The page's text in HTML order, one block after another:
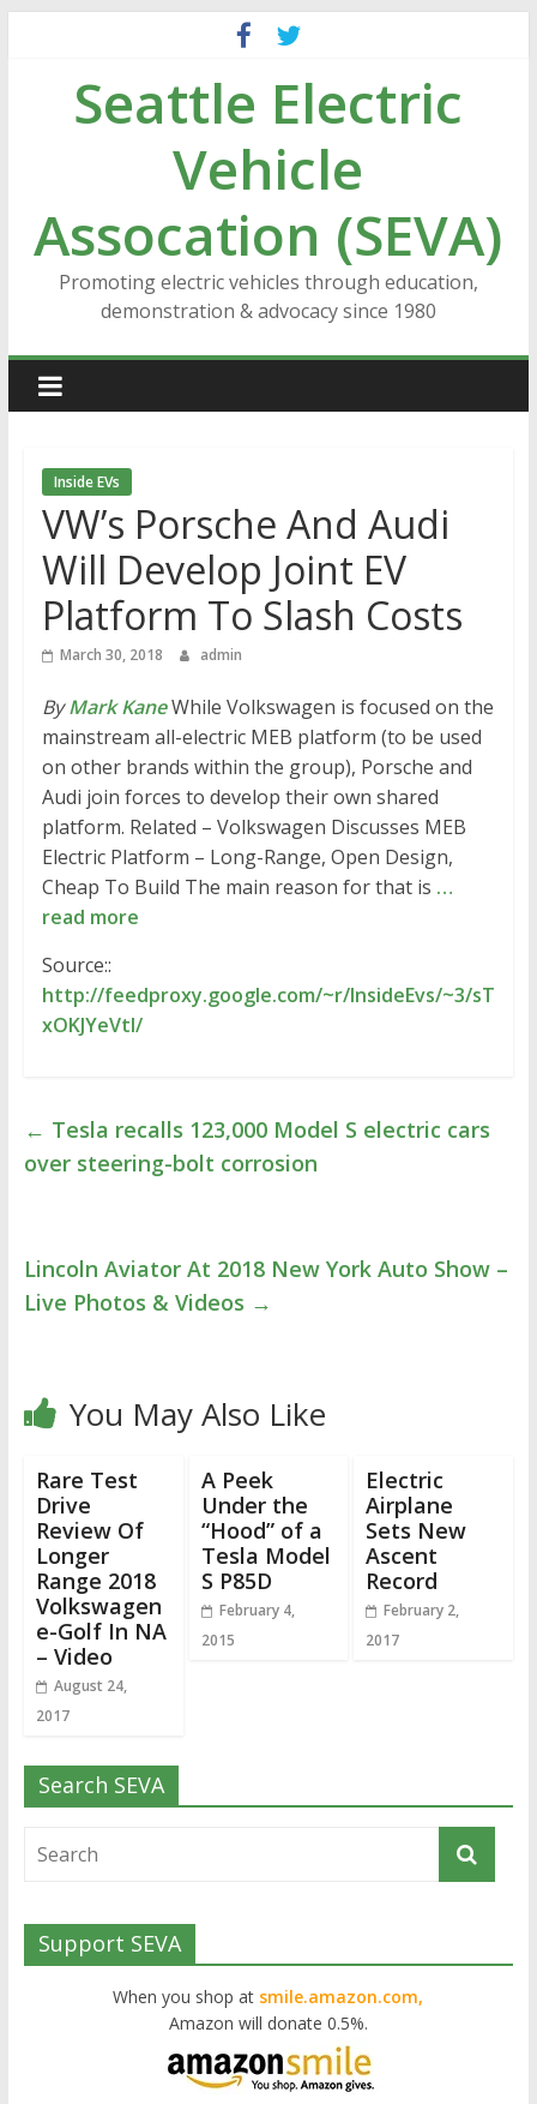
contentSeattle Electric
Vehicle
Assocation (SEVA)
Promoting electric vehicles through education,
demonstration & advocacy since 1980
Inside EVs
VW’s Porsche And Audi
Will Develop Joint EV
Platform To Slash Costs
March 30, 2018 admin
ByMark KaneWhile Volkswagen is focused on the
mainstream all-electric MEB platform (to be used
on other brands within the group), Porsche and
Audi join forces to develop their own shared
platform. Related – Volkswagen Discusses MEB
Electric Platform – Long-Range, Open Design,
Cheap To Build The main reason for that is …
read more
Source::
http://feedproxy.google.com/~r/InsideEvs/~3/sT
xOKJYeVtI/
← Tesla recalls 123,000 Model S electric cars
over steering-bolt corrosion
Lincoln Aviator At 2018 New York Auto Show –
Live Photos & Videos →
You May Also Like
Rare Test
Drive
Review Of
Longer
Range 2018
Volkswagen
e-Golf In NA
– Video
August 24,
2017
A Peek
Under the
“Hood” of a
Tesla Model
S P85D
February 4,
2015
Electric
Airplane
Sets New
Ascent
Record
February 2,
2017
Search SEVA
Support SEVA
When you shop at smile.amazon.com,
Amazon will donate 0.5%.